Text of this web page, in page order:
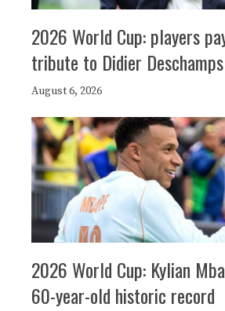
2026 World Cup: players
tribute to Didier Deschamps
August 6, 2026
2026 World Cup: Kylian
60-year-old historic record